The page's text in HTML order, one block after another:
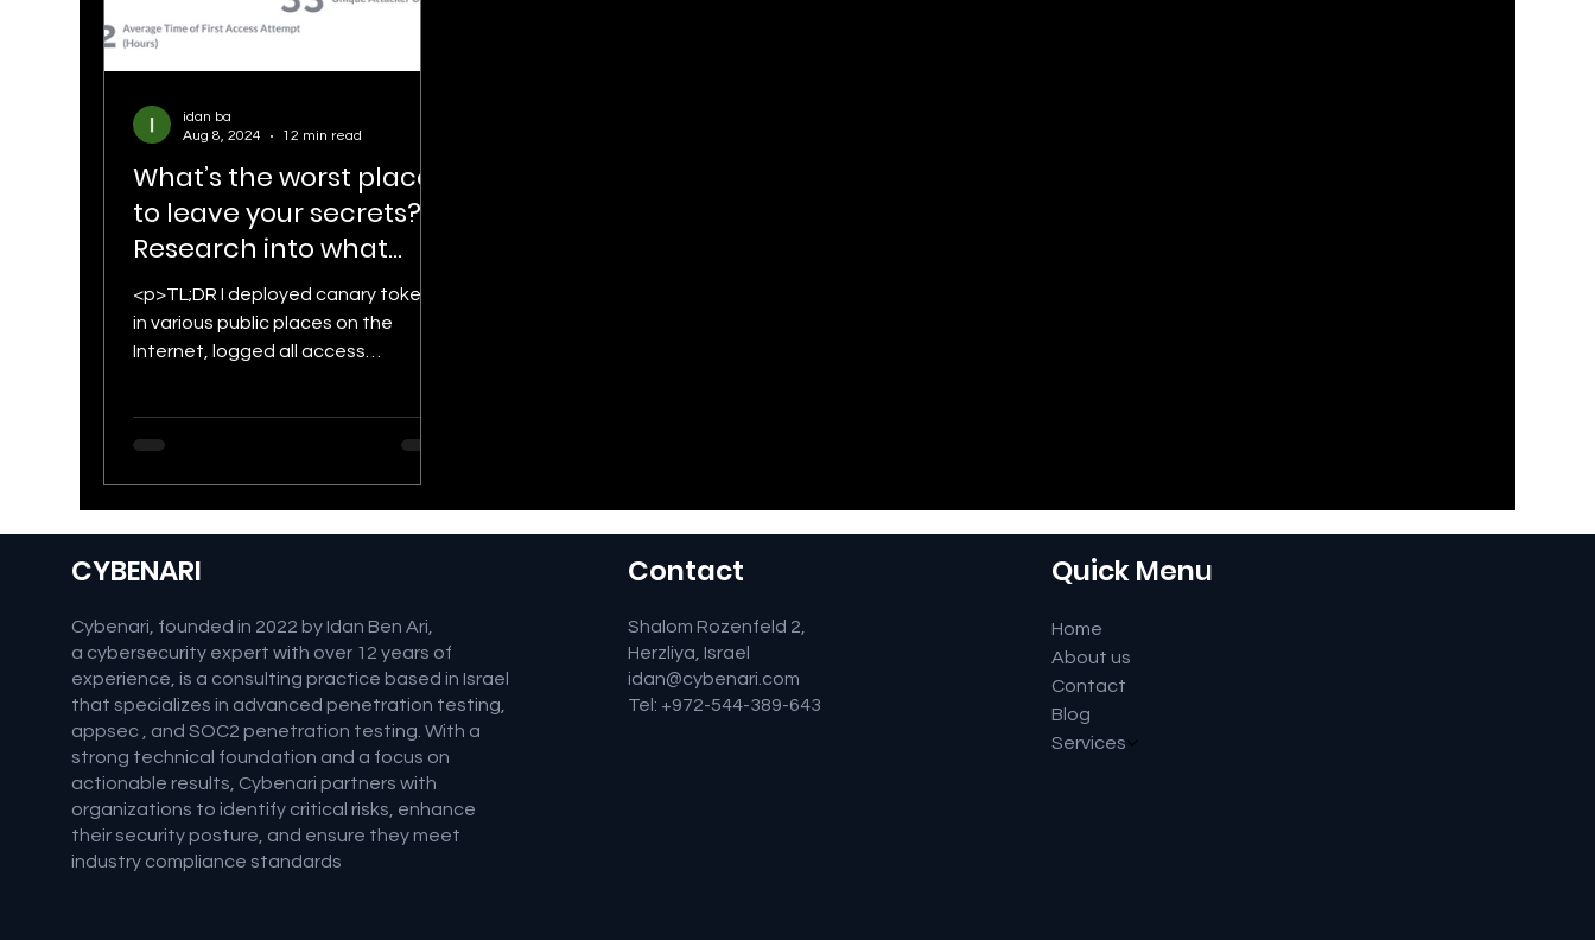
What’s the worst place
to leave your secrets? –
Research into what
happens to AWS
credentials that are left
in public places
<p>TL;DR I deployed canary tokens
in various public places on the
Internet, logged all access
and attack methodologies of
within a system. They work by
idan ba
Aug 8, 2024
12 min read
CYBENARI
Cybenari, founded in 2022 by Idan Ben Ari,
a cybersecurity expert with over 12 years of
experience, is a consulting practice based in Israel
that specializes in advanced penetration testing,
appsec , and SOC2 penetration testing. With a
strong technical foundation and a focus on
actionable results, Cybenari partners with
organizations to identify critical risks, enhance
their security posture, and ensure they meet
industry compliance standards
Contact
Shalom Rozenfeld 2,
Herzliya, Israel
idan@cybenari.com
Tel: +972-544-389-643
Quick Menu
Home
About us
Contact
Blog
Services